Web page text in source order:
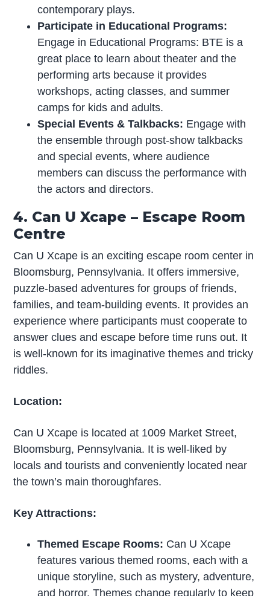
contemporary plays.
Participate in Educational Programs:
Engage in Educational Programs: BTE is a
great place to learn about theater and the
performing arts because it provides
workshops, acting classes, and summer
camps for kids and adults.
Special Events & Talkbacks: Engage with
the ensemble through post-show talkbacks
and special events, where audience
members can discuss the performance with
the actors and directors.
4. Can U Xcape – Escape Room
Centre
Can U Xcape is an exciting escape room center in
Bloomsburg, Pennsylvania. It offers immersive,
puzzle-based adventures for groups of friends,
families, and team-building events. It provides an
experience where participants must cooperate to
answer clues and escape before time runs out. It
is well-known for its imaginative themes and tricky
riddles.
Location:
Can U Xcape is located at 1009 Market Street,
Bloomsburg, Pennsylvania. It is well-liked by
locals and tourists and conveniently located near
the town’s main thoroughfares.
Key Attractions:
Themed Escape Rooms: Can U Xcape
features various themed rooms, each with a
unique storyline, such as mystery, adventure,
and horror. Themes change regularly to keep